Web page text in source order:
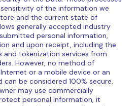
of the information we
and the current state of
generally accepted industry
personal information,
and upon receipt, including the
and tokenization services from
However, no method of
or a mobile device or an
be considered 100% secure.
may use commercially
personal information, it